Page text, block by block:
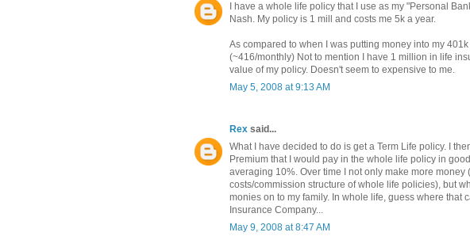
I have a whole life policy that I use as my "Personal
Nash. My policy is 1 mill and costs me 5k a year.
As compared to when I was putting money into my
(~416/monthly) Not to mention I have 1 million in life
value of my policy. Doesn't seem to expensive to me.
May 5, 2008 at 9:13 AM
Rex said...
What I have decided to do is get a Term Life policy. I
Premium that I would pay in the whole life policy in
averaging 10%. Over time I not only make more money
costs/commission structure of whole life policies), but
monies on to my family. In whole life, guess where that
Insurance Company...
May 9, 2008 at 8:47 AM